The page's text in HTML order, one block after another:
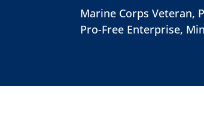
Marine Corps Veteran,
Pro-Free Enterprise,